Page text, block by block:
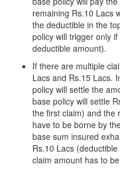
remaining Rs.10 Lacs
the deductible in the
policy will trigger only
deductible amount).
If there are multiple
Lacs and Rs.15 Lacs.
policy will settle the
base policy will settle
the first claim) and the
have to be borne by
base sum insured
Rs.10 Lacs
claim amount has to